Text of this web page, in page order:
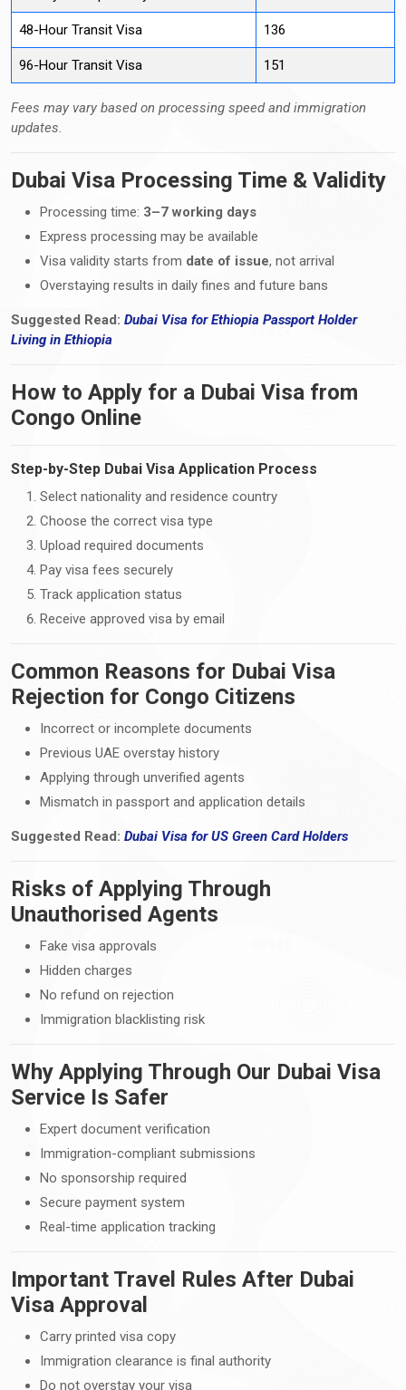
48-Hour Transit Visa 136
96-Hour Transit Visa 151
Fees may vary based on processing speed and immigration
updates.
Dubai Visa Processing Time & Validity
Processing time: 3–7 working days
Express processing may be available
Visa validity starts from date of issue, not arrival
Overstaying results in daily fines and future bans
Suggested Read: Dubai Visa for Ethiopia Passport Holder
Living in Ethiopia
How to Apply for a Dubai Visa from
Congo Online
Step-by-Step Dubai Visa Application Process
Select nationality and residence country
Choose the correct visa type
Upload required documents
Pay visa fees securely
Track application status
Receive approved visa by email
Common Reasons for Dubai Visa
Rejection for Congo Citizens
Incorrect or incomplete documents
Previous UAE overstay history
Applying through unverified agents
Mismatch in passport and application details
Suggested Read: Dubai Visa forUS Green Card Holders
Risks of Applying Through
Unauthorised Agents
Fake visa approvals
Hidden charges
No refund on rejection
Immigration blacklisting risk
Why Applying Through Our Dubai Visa
Service Is Safer
Expert document verification
Immigration-compliant submissions
No sponsorship required
Secure payment system
Real-time application tracking
Important Travel Rules After Dubai
Visa Approval
Carry printed visa copy
Immigration clearance is final authority
Do not overstay your visa